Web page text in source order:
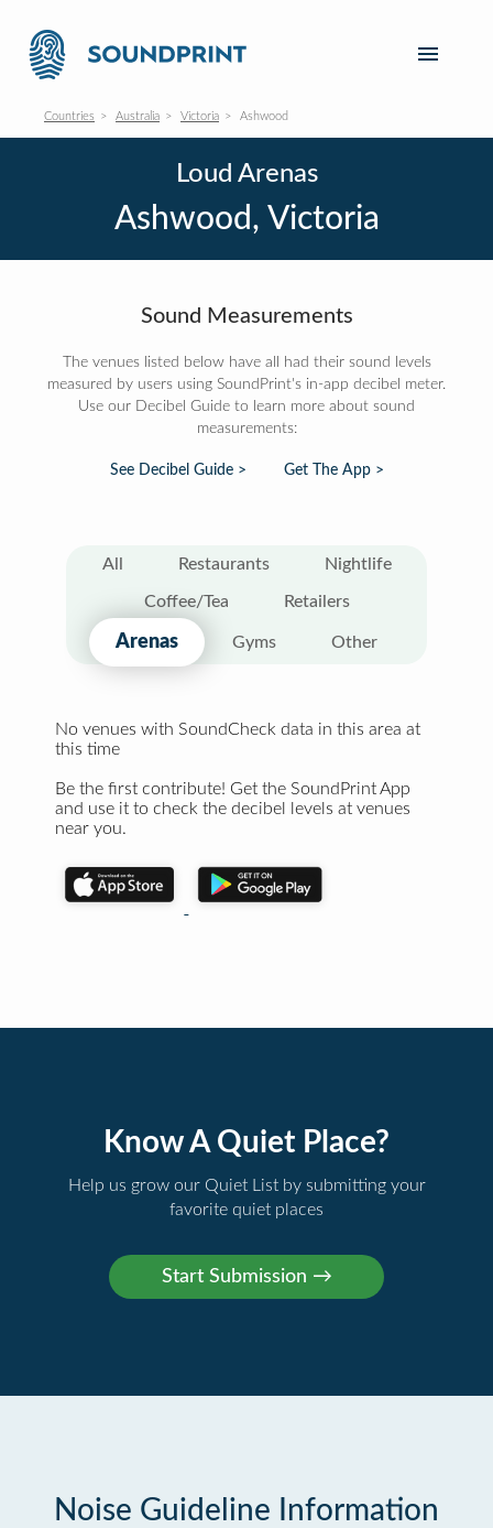
Countries Australia Victoria Ashwood
Loud Arenas
Ashwood, Victoria
Sound Measurements
The venues listed below have all had their sound levels
measured by users using SoundPrint's in-app decibel meter.
Use our Decibel Guide to learn more about sound
measurements:
See Decibel Guide > Get The App >
All Restaurants Nightlife
Coffee/Tea Retailers
Arenas Gyms Other
No venues with SoundCheck data in this area at
this time
Be the first contribute! Get the SoundPrint App
and use it to check the decibel levels at venues
near you.
Know A Quiet Place?
Help us grow our Quiet List by submitting your
favorite quiet places
Noise Guideline Information